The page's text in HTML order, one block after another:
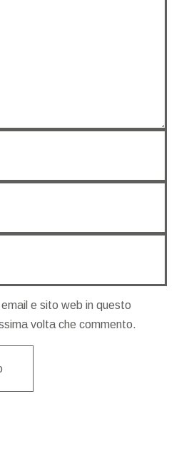
e sito web in questo
volta che commento.